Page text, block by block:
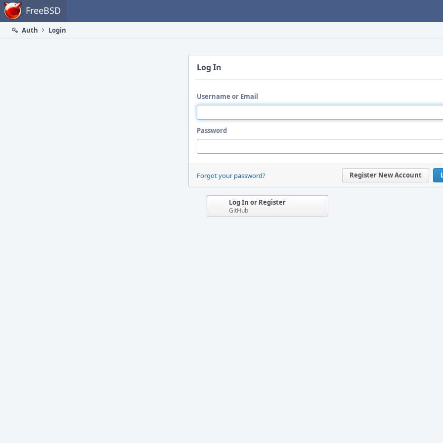
Home FreeBSD
Auth
Login
Log In
Username or Email
Password
Register New Account
Forgot your password?
Log In or Register
GitHub